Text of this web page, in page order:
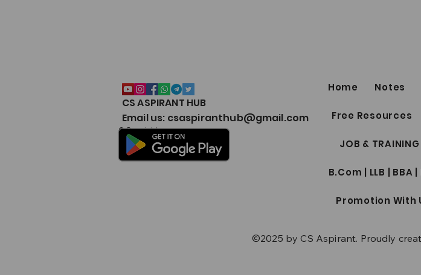
CA Foundation Test Series
Package
CS ASPIRANT HUB
Email us: csaspiranthub@gmail.com
© Copyright
Home Notes
Free Resources
JOB &
B.Com | LLB |
Promotion With
©2025 by CS Aspirant. Proudly